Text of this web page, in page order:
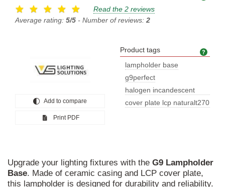
Read the 2 reviews
Average rating: 5/5 - Number of reviews: 2
Add to compare
Print PDF
Product tags
lampholder base
g9perfect
halogen incandescent
lampsg9 lam
cover plate lcp naturalt270
Upgrade your lighting fixtures with the G9 Lampholder
Base. Made of ceramic casing and LCP cover plate,
this lampholder is designed for durability and reliability.